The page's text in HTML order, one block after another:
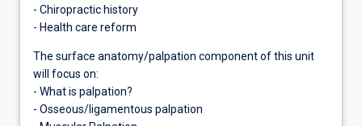
- Chiropractic history
- Health care reform
The surface anatomy/palpation component of this unit
will focus on:
- What is palpation?
- Osseous/ligamentous palpation